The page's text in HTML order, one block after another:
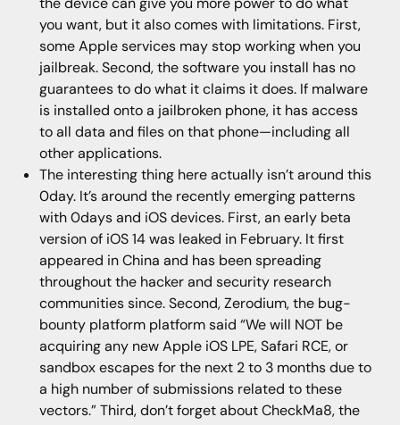
you want, but it also comes with limitations. First,
some Apple services may stop working when you
jailbreak. Second, the software you install has no
guarantees to do what it claims it does. If malware
is installed onto a jailbroken phone, it has access
to all data and files on that phone—including all
other applications.
The interesting thing here actually isn’t around this
0day. It’s around the recently emerging patterns
with 0days and iOS devices. First, an early beta
version of iOS 14 was leaked in February. It first
appeared in China and has been spreading
throughout the hacker and security research
communities since. Second, Zerodium, the bug-
bounty platform platform said “We will NOT be
acquiring any new Apple iOS LPE, Safari RCE, or
sandbox escapes for the next 2 to 3 months due to
a high number of submissions related to these
vectors.” Third, don’t forget about CheckMa8, the